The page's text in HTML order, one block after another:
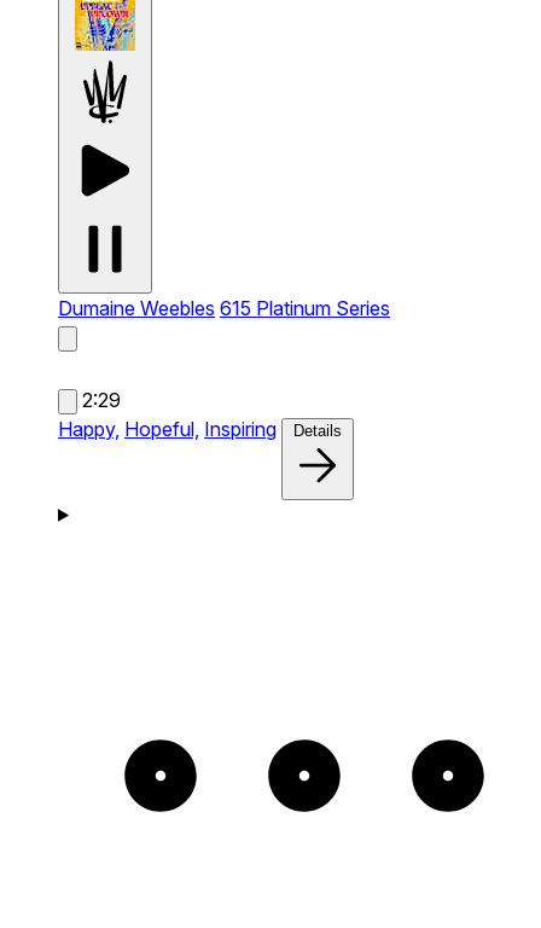
Dumaine Weebles 615 Platinum Series
2:29
Happy, Hopeful, Inspiring Details